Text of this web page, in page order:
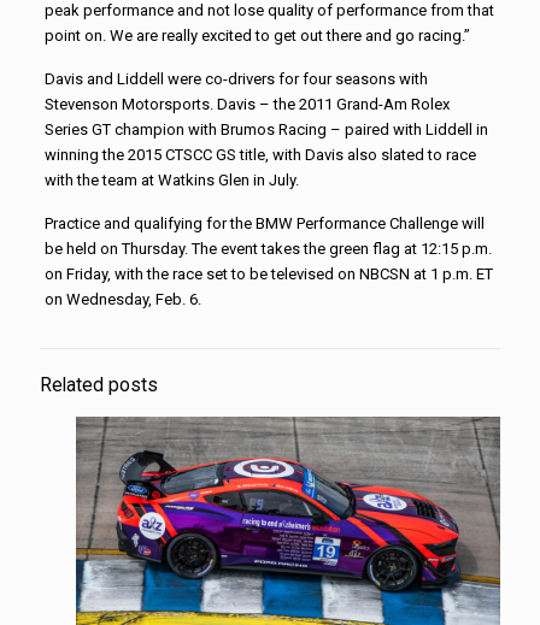
peak performance and not lose quality of performance from that
point on. We are really excited to get out there and go racing.”
Davis and Liddell were co-drivers for four seasons with
Stevenson Motorsports. Davis – the 2011 Grand-Am Rolex
Series GT champion with Brumos Racing – paired with Liddell in
winning the 2015 CTSCC GS title, with Davis also slated to race
with the team at Watkins Glen in July.
Practice and qualifying for the BMW Performance Challenge will
be held on Thursday. The event takes the green flag at 12:15 p.m.
on Friday, with the race set to be televised on NBCSN at 1 p.m. ET
on Wednesday, Feb. 6.
Related posts